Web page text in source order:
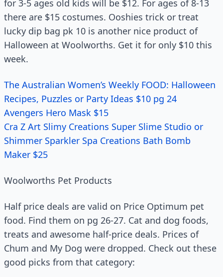
for 3-5 ages old kids will be $12. For ages of 8-13
there are $15 costumes. Ooshies trick or treat
lucky dip bag pk 10 is another nice product of
Halloween at Woolworths. Get it for only $10 this
week.
The Australian Women’s Weekly FOOD: Halloween
Recipes, Puzzles or Party Ideas $10 pg 24
Avengers Hero Mask $15
Cra Z Art Slimy Creations Super Slime Studio or
Shimmer Sparkler Spa Creations Bath Bomb
Maker $25
Woolworths Pet Products
Half price deals are valid on Price Optimum pet
food. Find them on pg 26-27. Cat and dog foods,
treats and awesome half-price deals. Prices of
Chum and My Dog were dropped. Check out these
good picks from that category: